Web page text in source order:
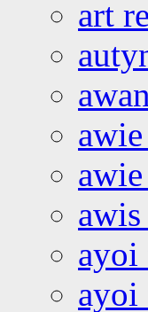
art
ayoi
ayoi